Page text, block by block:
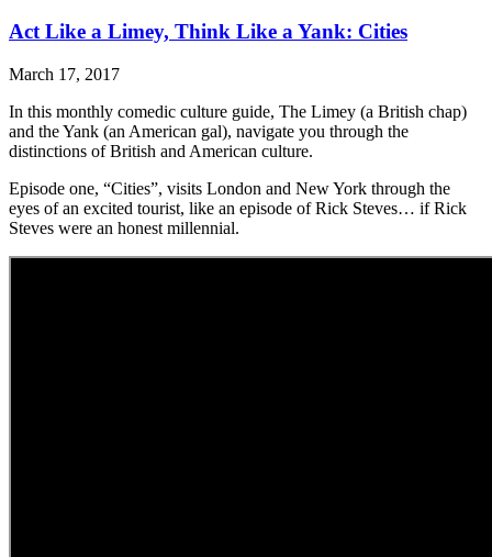
Act Like a Limey, Think Like a Yank: Cities
March 17, 2017
In this monthly comedic culture guide, The Limey (a British chap)
and the Yank (an American gal), navigate you through the
distinctions of British and American culture.
Episode one, “Cities”, visits London and New York through the
eyes of an excited tourist, like an episode of Rick Steves… if Rick
Steves were an honest millennial.